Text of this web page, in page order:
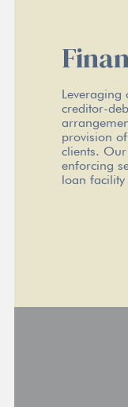
Leveraging
creditor-
provision
clients.
enforcing
loan facility